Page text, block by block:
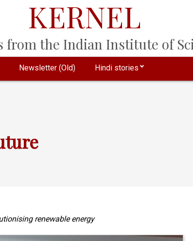
KERNEL
from the Indian Institute of
Newsletter (Old) Hindi stories
renewable energy